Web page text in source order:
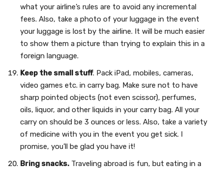
what your airline’s rules are to avoid any incremental
fees. Also, take a photo of your luggage in the event
your luggage is lost by the airline. It will be much easier
to show them a picture than trying to explain this in a
foreign language.
Keep the small stuff. Pack iPad, mobiles, cameras,
video games etc. in carry bag. Make sure not to have
sharp pointed objects (not even scissor), perfumes,
oils, liquor, and other liquids in your carry bag. All your
carry on should be 3 ounces or less. Also, take a variety
of medicine with you in the event you get sick. I
promise, you’ll be glad you have it!
Bring snacks. Traveling abroad is fun, but eating in a